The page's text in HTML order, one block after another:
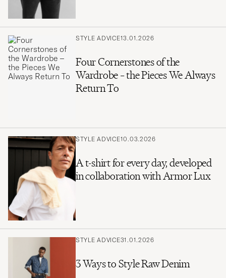
STYLE ADVICE13.01.2026
Four Cornerstones of the
Wardrobe – the Pieces We Always
Return To
STYLE ADVICE10.03.2026
A t-shirt for every day, developed
in collaboration with Armor Lux
STYLE ADVICE31.01.2026
3 Ways to Style Raw Denim